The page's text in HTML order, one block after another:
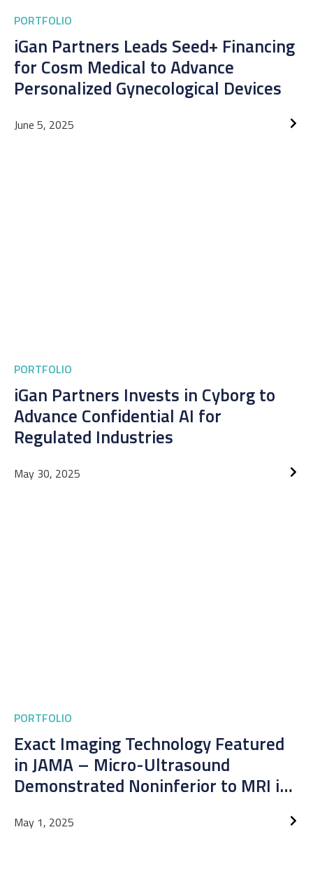
PORTFOLIO
iGan Partners Leads Seed+ Financing
for Cosm Medical to Advance
Personalized Gynecological Devices
June 5, 2025
PORTFOLIO
iGan Partners Invests in Cyborg to
Advance Confidential AI for
Regulated Industries
May 30, 2025
PORTFOLIO
Exact Imaging Technology Featured
in JAMA – Micro-Ultrasound
Demonstrated Noninferior to MRI in
May 1, 2025